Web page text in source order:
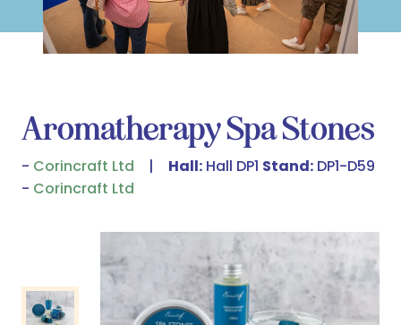
Aromatherapy Spa Stones
Corincraft Ltd Hall: Hall DP1 Stand: DP1-D59
Corincraft Ltd